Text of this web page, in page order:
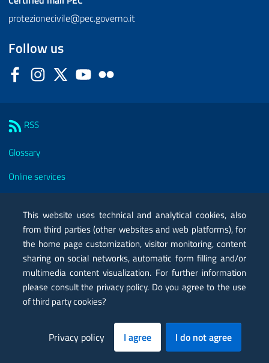
protezionecivile@pec.governo.it
Follow us
FacebookInstagram
Twitter YouTube
RSS
Glossary
Online services
Certified mail PEC
Privacy
Legal notes
Contacts
Accessibility statement
This website uses technical and analytical cookies, also
from third parties (other websites and web platforms), for
the home page customization, visitor monitoring, content
sharing on social networks, automatic form filling and/or
multimedia content visualization. For further information
please consult the privacy policy. Do you agree to the use
of third party cookies?
Privacy policy I agree I do not agree